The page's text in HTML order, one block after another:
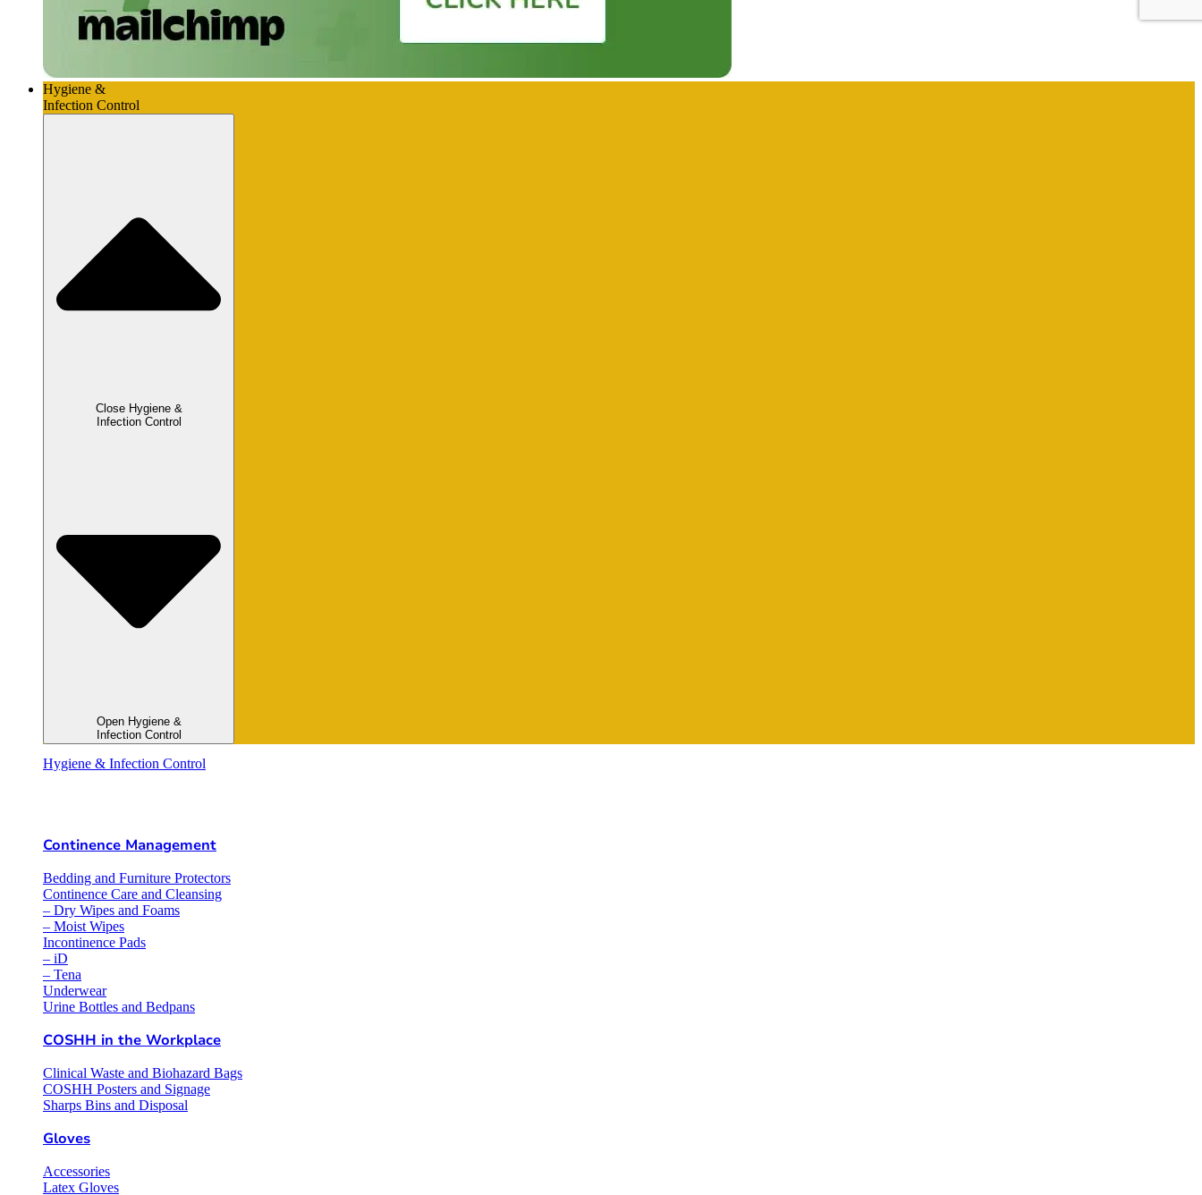
Hygiene &
Infection Control
Close Hygiene &
Infection Control
Open Hygiene &
Infection Control
Hygiene & Infection Control
Continence Management
Bedding and Furniture Protectors
Continence Care and Cleansing
– Dry Wipes and Foams
– Moist Wipes
Incontinence Pads
– iD
– Tena
Underwear
Urine Bottles and Bedpans
COSHH in the Workplace
Clinical Waste and Biohazard Bags
COSHH Posters and Signage
Sharps Bins and Disposal
Gloves
Accessories
Latex Gloves